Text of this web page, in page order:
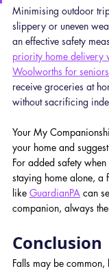
Minimising outdoor
slippery or uneven
an effective safety
priority home delivery
Woolworths for seniors
receive groceries at
without sacrificing
Your My
your home and
For added safety
staying home alone, a
like GuardianPA can
companion, always
Conclusion
Falls may be common,